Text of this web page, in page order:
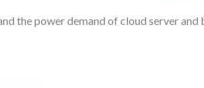
the power demand of cloud server